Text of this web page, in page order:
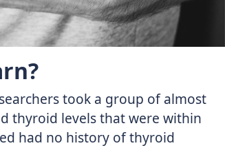
took a group of almost
thyroid levels that were within
had no history of thyroid